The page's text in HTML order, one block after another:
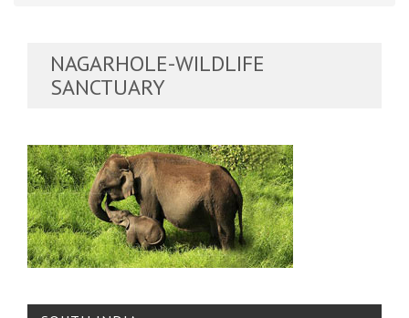
NAGARHOLE-WILDLIFE
SANCTUARY